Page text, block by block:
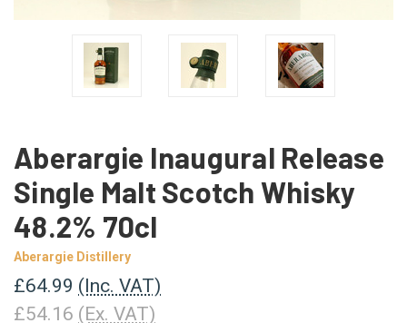
Aberargie Inaugural Release
Single Malt Scotch Whisky
48.2% 70cl
Aberargie Distillery
£64.99 (Inc. VAT)
£54.16 (Ex. VAT)